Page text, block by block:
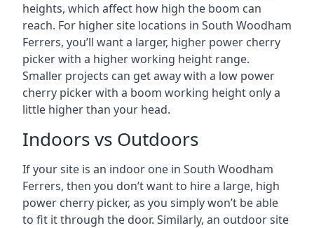
heights, which affect how high the boom can
reach. For higher site locations in South Woodham
Ferrers, you’ll want a larger, higher power cherry
picker with a higher working height range.
Smaller projects can get away with a low power
cherry picker with a boom working height only a
little higher than your head.
Indoors vs Outdoors
If your site is an indoor one in South Woodham
Ferrers, then you don’t want to hire a large, high
power cherry picker, as you simply won’t be able
to fit it through the door. Similarly, an outdoor site